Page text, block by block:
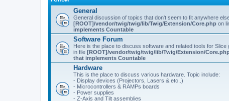
General
General discussion of topics that don't seem to fit anywhere
[ROOT]/vendor/twig/twig/lib/Twig/Extension/Core.php on
implements Countable
Software Forum
Here is the place to discuss software and related tools for Slice
in file [ROOT]/vendor/twig/twig/lib/Twig/Extension/
that implements Countable
Hardware
This is the place to discuss various hardware. Topic include:
- Display devices (Projectors, Lasers & etc..)
- Microcontrollers & RAMPs boards
- Power supplies
- Z-Axis and Tilt assemblies